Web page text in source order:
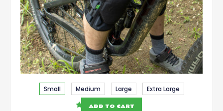
39 reviews
Small Medium Large Extra Large
ADD TO CART